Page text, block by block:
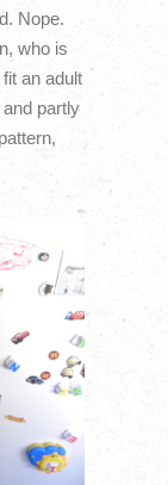
Nope.
who is
an adult
partly